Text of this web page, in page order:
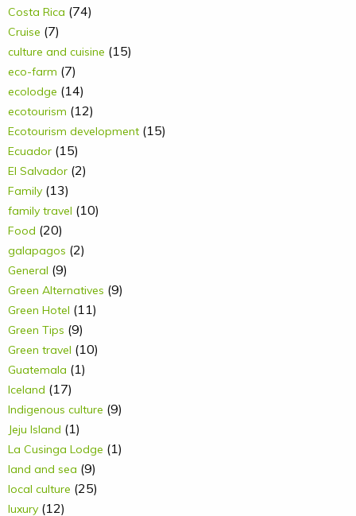
Costa Rica (74)
Cruise (7)
culture and cuisine (15)
eco-farm (7)
ecolodge (14)
ecotourism (12)
Ecotourism development (15)
Ecuador (15)
El Salvador (2)
Family (13)
family travel (10)
Food (20)
galapagos (2)
General (9)
Green Alternatives (9)
Green Hotel (11)
Green Tips (9)
Green travel (10)
Guatemala (1)
Iceland (17)
Indigenous culture (9)
Jeju Island (1)
La Cusinga Lodge (1)
land and sea (9)
local culture (25)
luxury (12)